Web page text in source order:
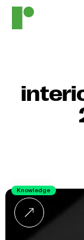
Knowledge